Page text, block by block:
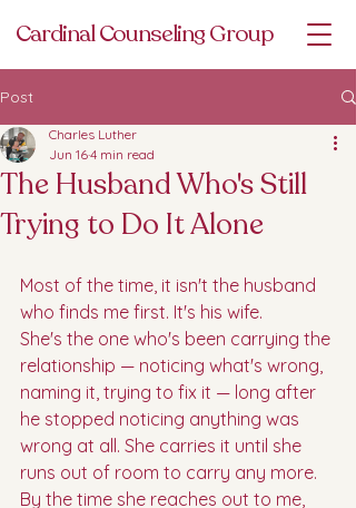
Cardinal Counseling Group
Post
The Husband Who's Still
Trying to Do It Alone
Charles Luther
Jun 164 min read
Most of the time, it isn't the husband
who finds me first. It's his wife.
She's the one who's been carrying the
relationship — noticing what's wrong,
naming it, trying to fix it — long after
he stopped noticing anything was
wrong at all. She carries it until she
runs out of room to carry any more.
By the time she reaches out to me,